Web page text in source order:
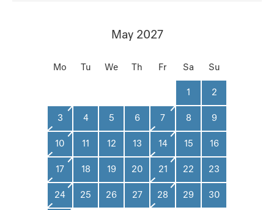
May 2027
Mo Tu We Th Fr Sa Su
1 2
3 4 5 6 7 8 9
10 11 12 13 14 15 16
17 18 19 20 21 22 23
24 25 26 27 28 29 30